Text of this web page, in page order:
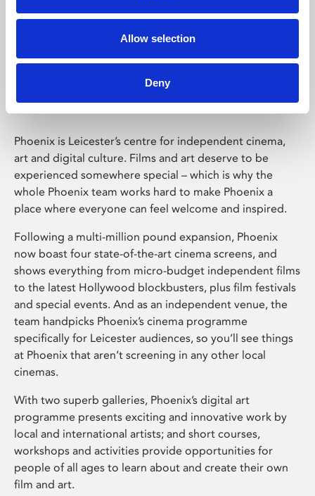
Allow selection
Deny
Phoenix Leicester
Phoenix is Leicester’s centre for independent cinema,
art and digital culture. Films and art deserve to be
experienced somewhere special – which is why the
whole Phoenix team works hard to make Phoenix a
place where everyone can feel welcome and inspired.
Following a multi-million pound expansion, Phoenix
now boast four state-of-the-art cinema screens, and
shows everything from micro-budget independent films
to the latest Hollywood blockbusters, plus film festivals
and special events. And as an independent venue, the
team handpicks Phoenix’s cinema programme
specifically for Leicester audiences, so you’ll see things
at Phoenix that aren’t screening in any other local
cinemas.
With two superb galleries, Phoenix’s digital art
programme presents exciting and innovative work by
local and international artists; and short courses,
workshops and activities provide opportunities for
people of all ages to learn about and create their own
film and art.